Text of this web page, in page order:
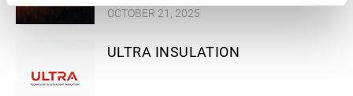
OCTOBER 21, 2025
ULTRA INSULATION